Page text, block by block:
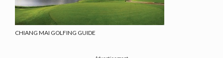
CHIANG MAI GOLFING GUIDE